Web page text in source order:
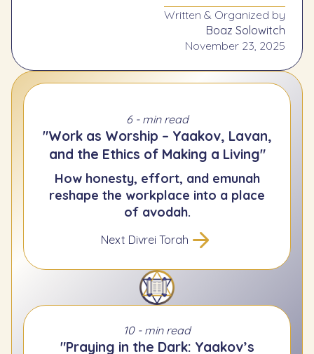
Written & Organized by
Boaz Solowitch
November 23, 2025
6 - min read
"Work as Worship – Yaakov, Lavan,
and the Ethics of Making a Living"
How honesty, effort, and emunah
reshape the workplace into a place
of avodah.
Next Divrei Torah
10 - min read
"Praying in the Dark: Yaakov’s